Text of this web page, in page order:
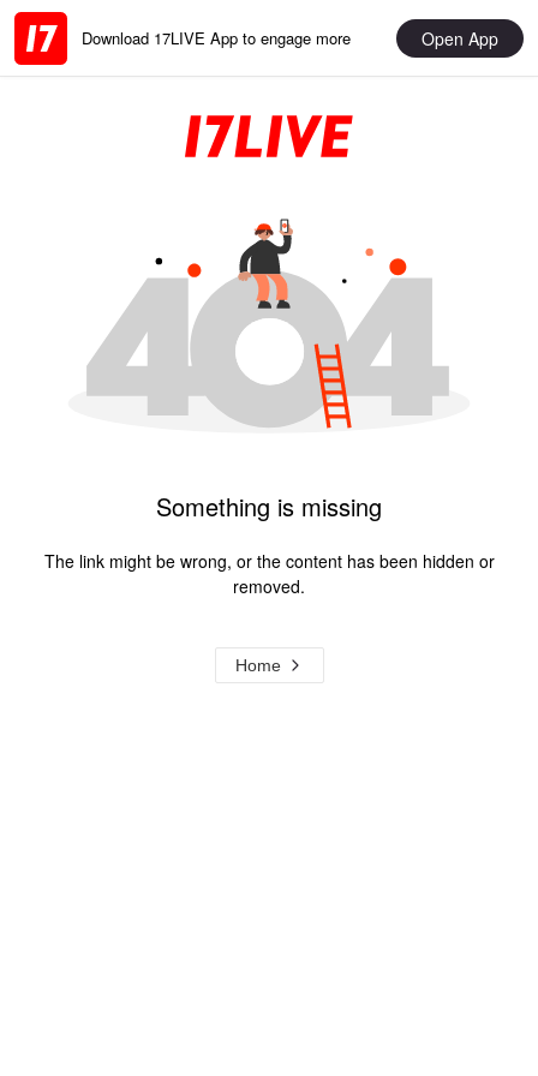
Download 17LIVE App to engage more Open App
Something is missing
The link might be wrong, or the content has been hidden or
removed.
Home